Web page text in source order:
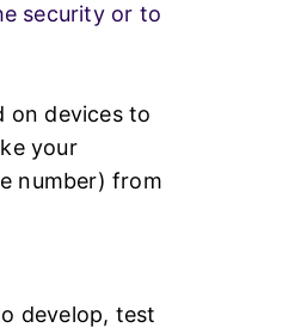
security or to
on devices to
your
number) from
develop, test